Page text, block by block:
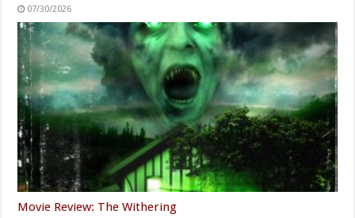
07/30/2026
Movie Review: The Withering